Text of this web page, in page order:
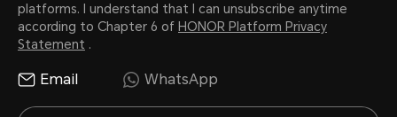
platforms. I understand that I can unsubscribe anytime
according to Chapter 6 of HONOR Platform Privacy
Statement .
Email WhatsApp